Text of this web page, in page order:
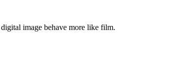
image behave more like film.